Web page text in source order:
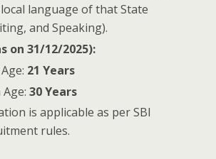
language of that State
and Speaking).
on 31/12/2025):
21 Years
Age:30 Years
is applicable as per SBI
rules.